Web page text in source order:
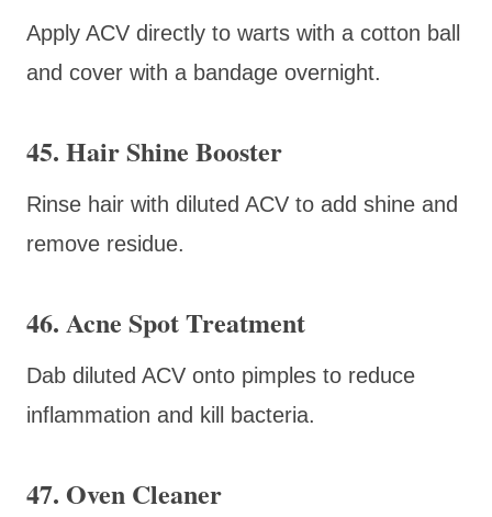
Apply ACV directly to warts with a cotton ball
and cover with a bandage overnight.
45. Hair Shine Booster
Rinse hair with diluted ACV to add shine and
remove residue.
46. Acne Spot Treatment
Dab diluted ACV onto pimples to reduce
inflammation and kill bacteria.
47. Oven Cleaner